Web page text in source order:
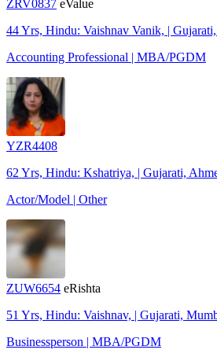
ZRV0837 eValue
44 Yrs, Hindu: Vaishnav Vanik, |
Accounting Professional | MBA/PGDM
YZR4408
62 Yrs, Hindu: Kshatriya, | Gujarati,
Actor/Model | Other
ZUW6654 eRishta
51 Yrs, Hindu: Vaishnav, | Gujarati,
Businessperson | MBA/PGDM